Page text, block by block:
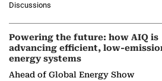
company's…
Discussions
Powering the future: how AIQ is
advancing efficient, low-
energy systems
Ahead of Global Energy Show